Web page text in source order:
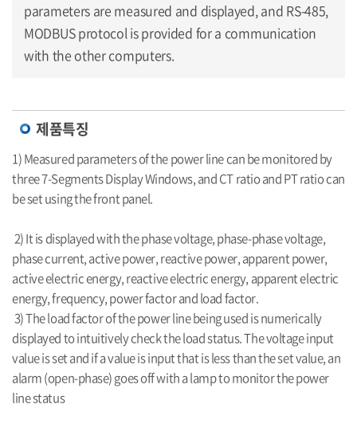
parameters are measured and displayed, and RS-485,
MODBUS protocol is provided for a communication
with the other computers.
제품특징
1) Measured parameters of the power line can be monitored by
three 7-Segments Display Windows, and CT ratio and PT ratio can
be set using the front panel.
2) It is displayed with the phase voltage, phase-phase voltage,
phase current, active power, reactive power, apparent power,
active electric energy, reactive electric energy, apparent electric
energy, frequency, power factor and load factor.
3) The load factor of the power line being used is numerically
displayed to intuitively check the load status. The voltage input
value is set and if a value is input that is less than the set value, an
alarm (open-phase) goes off with a lamp to monitor the power
line status